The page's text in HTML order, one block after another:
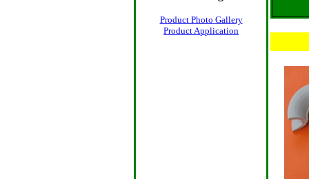
Product Photo Gallery
Product Application